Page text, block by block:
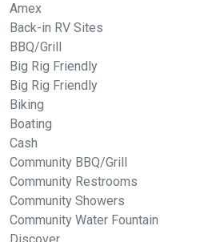
Amex
Back-in RV Sites
BBQ/Grill
Big Rig Friendly
Big Rig Friendly
Biking
Boating
Cash
Community BBQ/Grill
Community Restrooms
Community Showers
Community Water Fountain